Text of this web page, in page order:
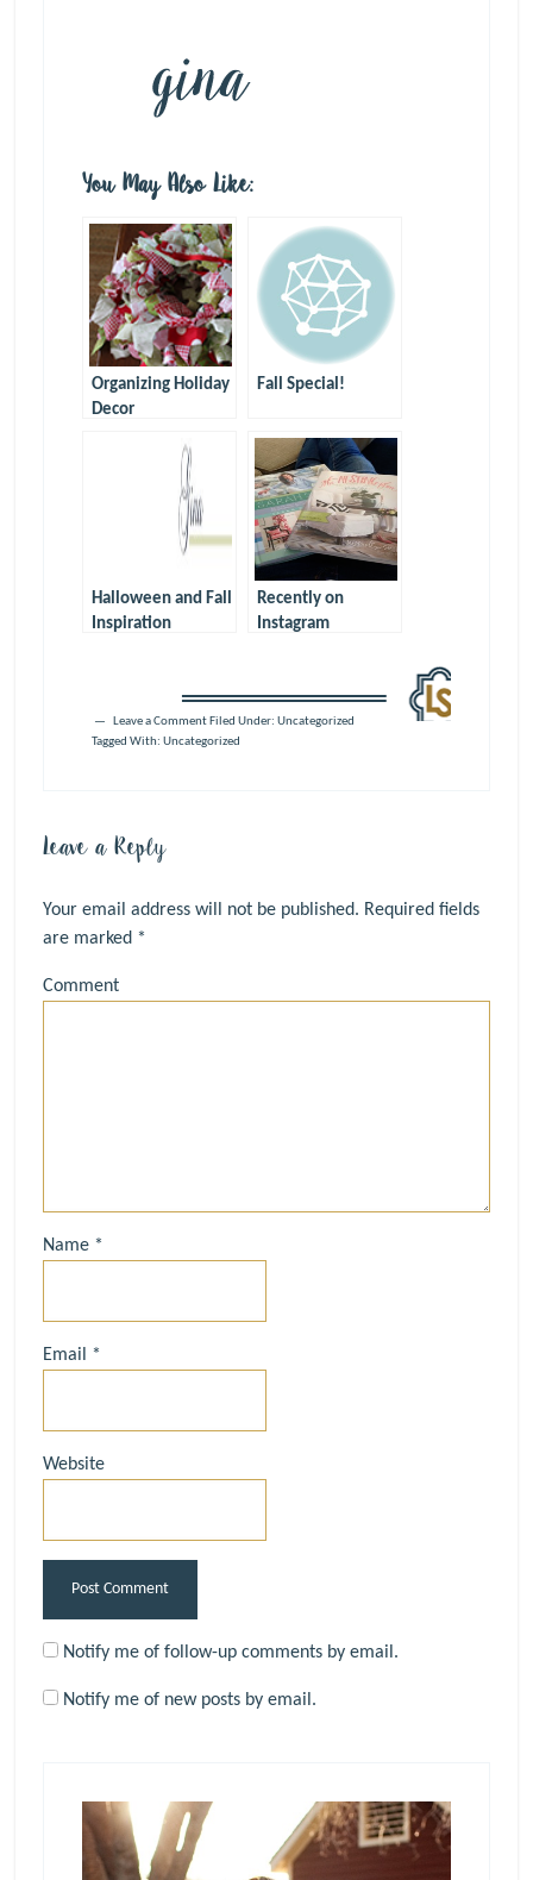
You May Also Like:
Organizing Holiday
Decor
Fall Special!
Halloween and Fall
Inspiration
Recently on
Instagram
Leave a CommentFiled Under: Uncategorized
Tagged With: Uncategorized
Leave a Reply
Your email address will not be published. Required fields
are marked *
Comment
Name *
Email *
Website
Notify me of follow-up comments by email.
Notify me of new posts by email.